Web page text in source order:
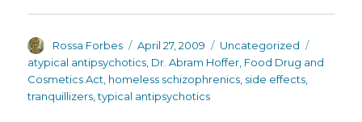
Author
Rossa Forbes
Posted
on
April 27, 2009 Categories
Uncategorized
atypical antipsychotics Dr. Abram Hoffer Food Drug and
Cosmetics Act homeless schizophrenics side effects
tranquillizers ,typical antipsychotics